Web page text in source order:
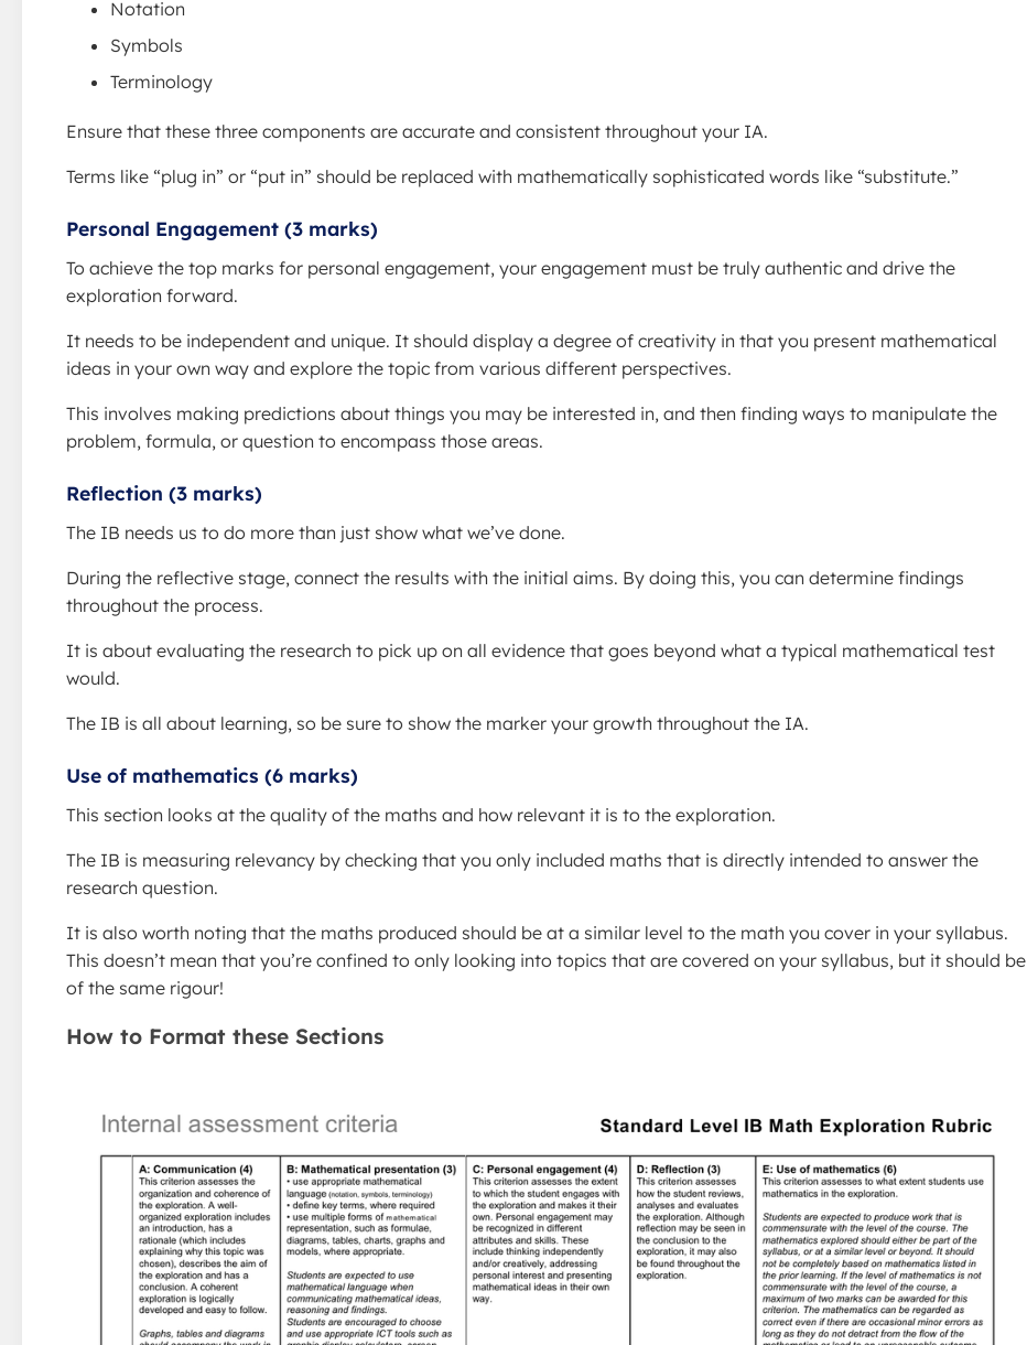
Notation
Symbols
Terminology
Ensure that these three components are accurate and consistent throughout your IA.
Terms like “plug in” or “put in” should be replaced with mathematically sophisticated words like “substitute.”
Personal Engagement (3 marks)
To achieve the top marks for personal engagement, your engagement must be truly authentic and drive the
exploration forward.
It needs to be independent and unique. It should display a degree of creativity in that you present mathematical
ideas in your own way and explore the topic from various different perspectives.
This involves making predictions about things you may be interested in, and then finding ways to manipulate the
problem, formula, or question to encompass those areas.
Reflection (3 marks)
The IB needs us to do more than just show what we’ve done.
During the reflective stage, connect the results with the initial aims. By doing this, you can determine findings
throughout the process.
It is about evaluating the research to pick up on all evidence that goes beyond what a typical mathematical test
would.
The IB is all about learning, so be sure to show the marker your growth throughout the IA.
Use of mathematics (6 marks)
This section looks at the quality of the maths and how relevant it is to the exploration.
The IB is measuring relevancy by checking that you only included maths that is directly intended to answer the
research question.
It is also worth noting that the maths produced should be at a similar level to the math you cover in your syllabus.
This doesn’t mean that you’re confined to only looking into topics that are covered on your syllabus, but it should be
of the same rigour!
How to Format these Sections